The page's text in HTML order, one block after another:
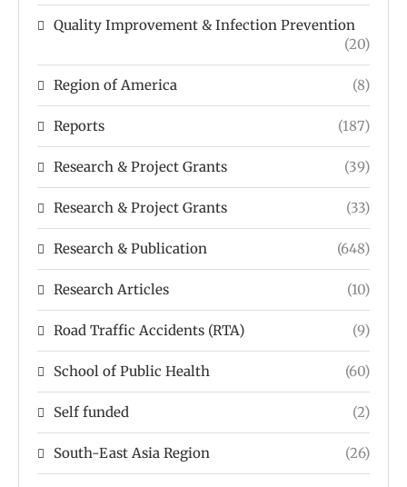
Quality Improvement & Infection Prevention
(20)
Region of America (8)
Reports (187)
Research & Project Grants (39)
Research & Project Grants (33)
Research & Publication (648)
Research Articles (10)
Road Traffic Accidents (RTA) (9)
School of Public Health (60)
Self funded (2)
South-East Asia Region (26)